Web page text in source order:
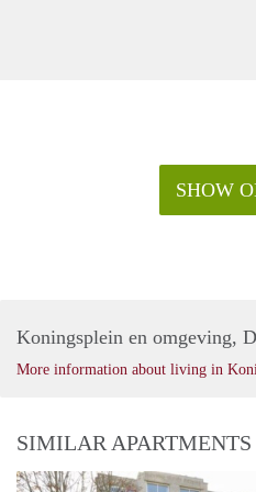
SHOW
Koningsplein en omgeving,
More information about living in
SIMILAR APARTMENTS